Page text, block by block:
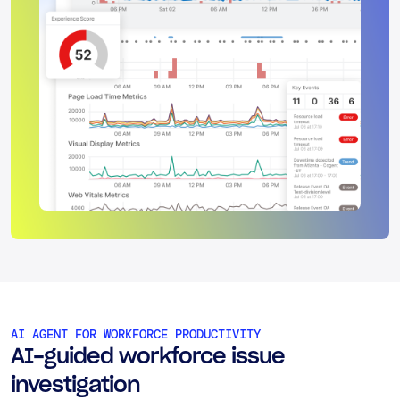
AI AGENT FOR WORKFORCE PRODUCTIVITY
AI-guided workforce issue
investigation